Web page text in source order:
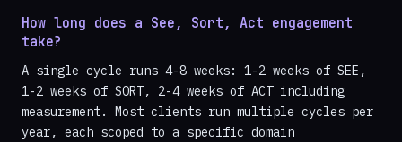
How long does a See, Sort, Act engagement
take?
A single cycle runs 4-8 weeks: 1-2 weeks of SEE,
1-2 weeks of SORT, 2-4 weeks of ACT including
measurement. Most clients run multiple cycles per
year, each scoped to a specific domain